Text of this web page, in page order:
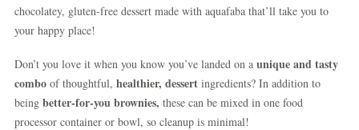
chocolatey, gluten-free dessert made with aquafaba that’ll take you to
your happy place!
Don’t you love it when you know you’ve landed on a unique and tasty
combo of thoughtful, healthier, dessert ingredients? In addition to
being better-for-you brownies, these can be mixed in one food
processor container or bowl, so cleanup is minimal!